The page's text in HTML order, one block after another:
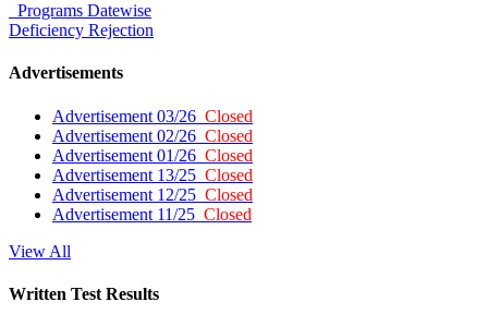
Programs Datewise
Deficiency Rejection
Advertisements
Advertisement 03/26 Closed
Advertisement 02/26 Closed
Advertisement 01/26 Closed
Advertisement 13/25 Closed
Advertisement 12/25 Closed
Advertisement 11/25 Closed
View All
Written Test Results